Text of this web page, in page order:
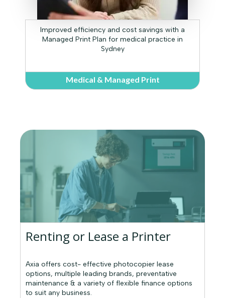
Improved efficiency and cost savings with a
Managed Print Plan for medical practice in
Sydney
Medical & Managed Print
Renting or Lease a Printer
Axia offers cost- effective photocopier lease
options, multiple leading brands, preventative
maintenance & a variety of flexible finance options
to suit any business.